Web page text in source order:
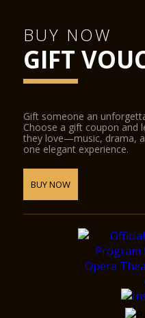
BUY NOW
GIFT
Gift someone an
Choose a gift coupon and
they love—music, drama,
one elegant experience.
BUY NOW